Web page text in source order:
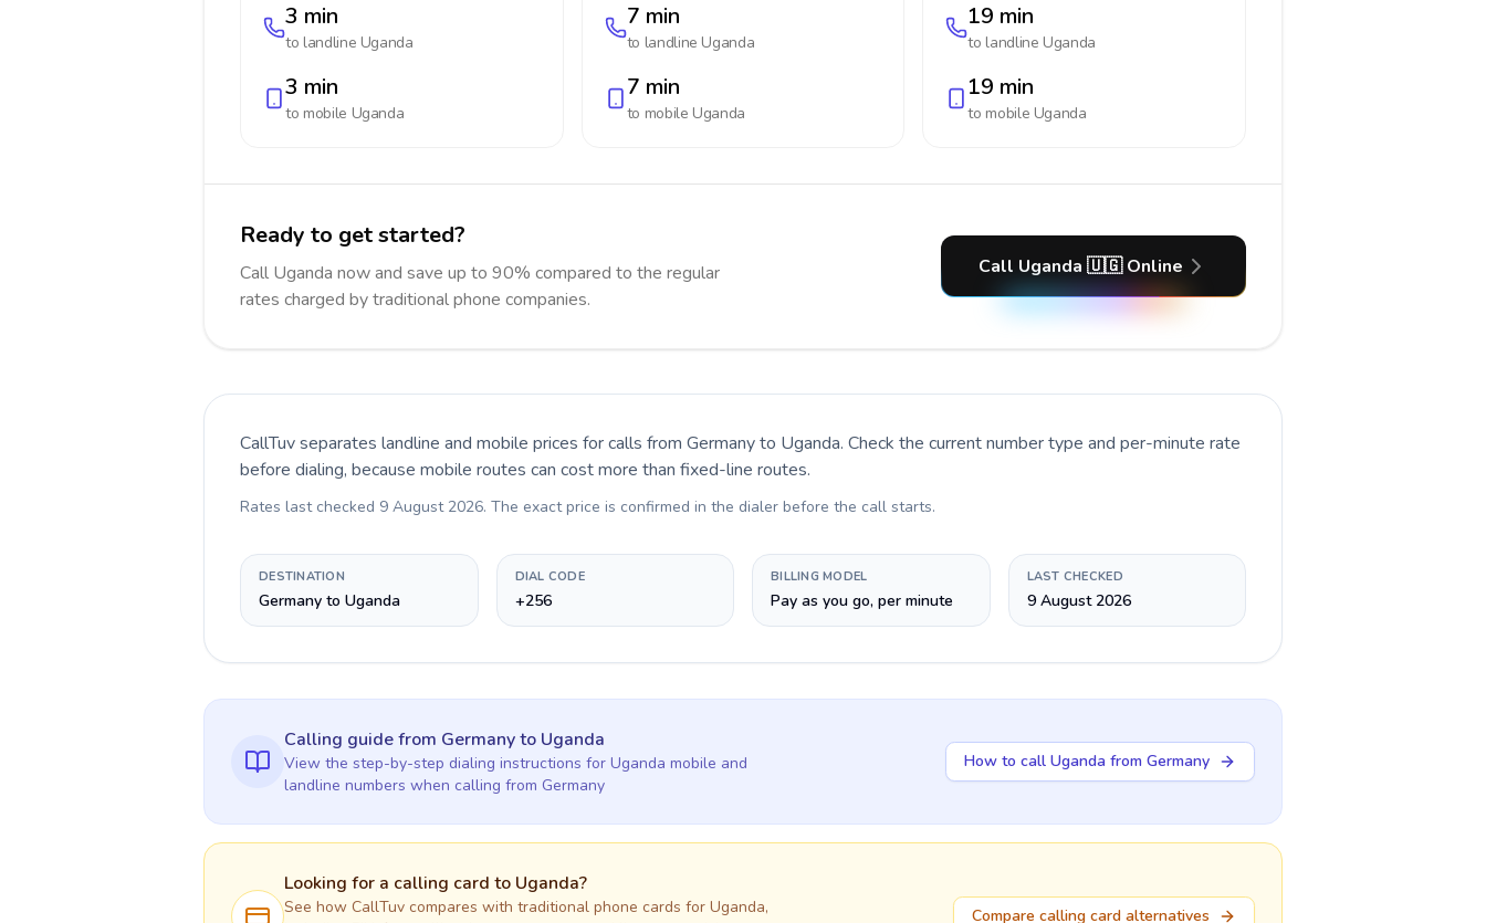
3 min
to landline Uganda
3 min
to mobile Uganda
7 min
to landline Uganda
7 min
to mobile Uganda
19 min
to landline Uganda
19 min
to mobile Uganda
Ready to get started?
Call Uganda now and save up to 90% compared to the regular
rates charged by traditional phone companies.
Call Uganda 🇺🇬 Online
CallTuv separates landline and mobile prices for calls from Germany to Uganda. Check the current number type and per-minute rate
before dialing, because mobile routes can cost more than fixed-line routes.
Rates last checked 9 August 2026. The exact price is confirmed in the dialer before the call starts.
DESTINATION
Germany to Uganda
DIAL CODE
+256
BILLING MODEL
Pay as you go, per minute
LAST CHECKED
9 August 2026
Calling guidefrom Germanyto Uganda
View the step-by-step dialing instructions for Uganda mobile and
landline numbers when calling from Germany
How to call Uganda from Germany
Looking for a calling card to Uganda?
See how CallTuv compares with traditional phone cards for Uganda,
Compare calling card alternatives